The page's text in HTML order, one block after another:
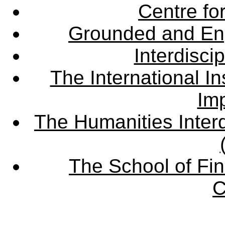
Centre
Grounded and
The International
The Humanities
The School of